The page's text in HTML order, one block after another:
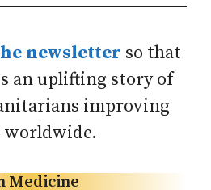
newsletter so that
an uplifting story of
improving
worldwide.
Medicine